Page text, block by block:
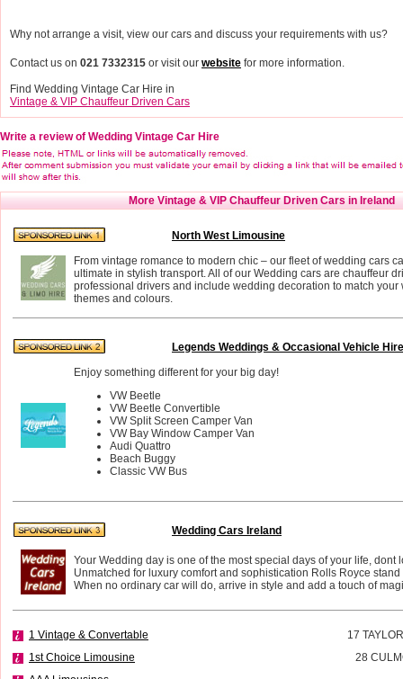
Why not arrange a visit, view our cars and discuss your requirements with us?
Contact us on 021 7332315 or visit our website for more information.
Find Wedding Vintage Car Hire in
Vintage & VIP Chauffeur Driven Cars
Write a review of Wedding Vintage Car Hire
More Vintage & VIP Chauffeur Driven Cars in Ireland
North West Limousine
From vintage romance to modern chic – our fleet of wedding cars
ultimate in stylish transport. All of our Wedding cars are chauffeur
professional drivers and include wedding decoration to match your
themes and colours.
Legends Weddings & Occasional Vehicle Hire
Enjoy something different for your big day!
VW Beetle
VW Beetle Convertible
VW Split Screen Camper Van
VW Bay Window Camper Van
Audi Quattro
Beach Buggy
Classic VW Bus
Wedding Cars Ireland
Your Wedding day is one of the most special days of your life, dont
Unmatched for luxury comfort and sophistication Rolls Royce
When no ordinary car will do, arrive in style and add a touch of
1 Vintage & Convertable
17
1st Choice Limousine
28